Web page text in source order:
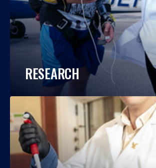
RESEARCH